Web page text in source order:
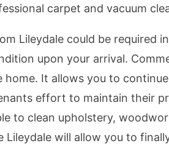
carpet and vacuum
Lileydale could be required
upon your arrival.
home. It allows you to
effort to maintain their
to clean upholstery,
Lileydale will allow you to